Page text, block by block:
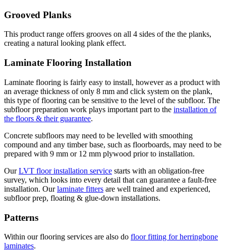
Grooved Planks
This product range offers grooves on all 4 sides of the the planks,
creating a natural looking plank effect.
Laminate Flooring Installation
Laminate flooring is fairly easy to install, however as a product with
an average thickness of only 8 mm and click system on the plank,
this type of flooring can be sensitive to the level of the subfloor. The
subfloor preparation work plays important part to the installation of
the floors & their guarantee.
Concrete subfloors may need to be levelled with smoothing
compound and any timber base, such as floorboards, may need to be
prepared with 9 mm or 12 mm plywood prior to installation.
OurLVT floor installation service starts with an obligation-free
survey, which looks into every detail that can guarantee a fault-free
installation. Ourlaminate fitters are well trained and experienced,
subfloor prep, floating & glue-down installations.
Patterns
Within our flooring services are also do floor fitting for herringbone
laminates.